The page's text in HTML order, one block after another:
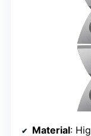
Material: